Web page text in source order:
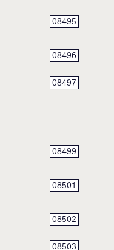
08495
08496
08497
08499
08501
08502
08503